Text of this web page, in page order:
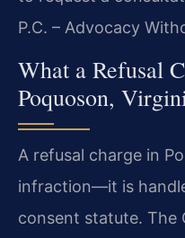
P.C. – Advocacy
What a Refusal
Poquoson,
A refusal charge in
infraction—it is
consent statute. The